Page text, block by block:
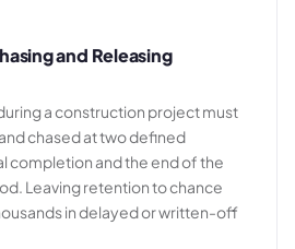
and Releasing
a construction project must
chased at two defined
completion and the end of the
Leaving retention to chance
in delayed or written-off